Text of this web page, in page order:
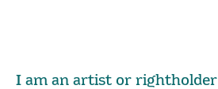
I am an artist or rightholder